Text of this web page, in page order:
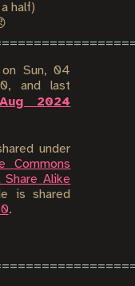
half)
on Sun, 04
, and last
2024
under
Commons
Alike
is shared
.